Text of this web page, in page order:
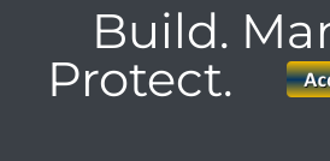
Build.
Protect.